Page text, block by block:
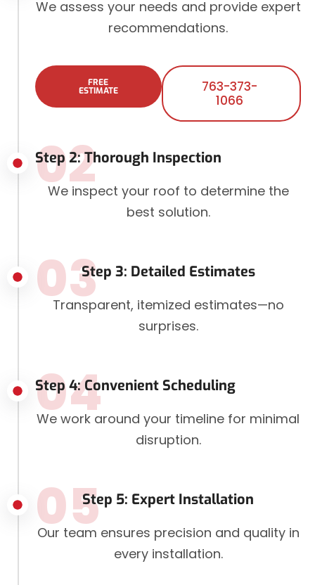
We assess your needs and provide expert
recommendations.
FREE
ESTIMATE
763-373-
1066
Step 2: Thorough Inspection
02
We inspect your roof to determine the
best solution.
Step 3: Detailed Estimates
03
Transparent, itemized estimates—no
surprises.
Step 4: Convenient Scheduling
04
We work around your timeline for minimal
disruption.
Step 5: Expert Installation
05
Our team ensures precision and quality in
every installation.